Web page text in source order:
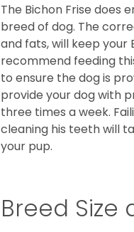
The Bichon Frise does
breed of dog. The
and fats, will keep your
recommend feeding
to ensure the dog is
provide your dog with
three times a week.
cleaning his teeth will
your pup.
Breed Size